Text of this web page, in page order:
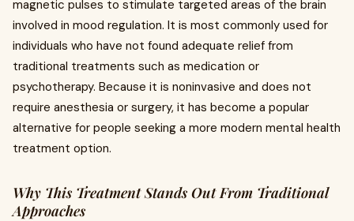
magnetic pulses to stimulate targeted areas of the brain
involved in mood regulation. It is most commonly used for
individuals who have not found adequate relief from
traditional treatments such as medication or
psychotherapy. Because it is noninvasive and does not
require anesthesia or surgery, it has become a popular
alternative for people seeking a more modern mental health
treatment option.
Why This Treatment Stands Out From Traditional
Approaches